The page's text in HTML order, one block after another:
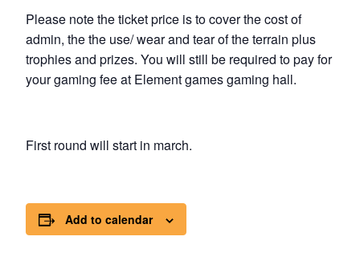
Please note the ticket price is to cover the cost of
admin, the the use/ wear and tear of the terrain plus
trophies and prizes. You will still be required to pay for
your gaming fee at Element games gaming hall.
First round will start in march.
Add to calendar